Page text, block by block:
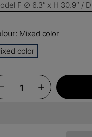
$100 OFF
F ∅ 6.3″ x H 30.9″ /
Mixed color
color